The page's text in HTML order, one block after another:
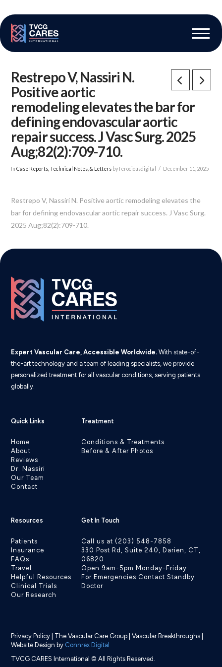
Restrepo V, Nassiri N.
Positive aortic
remodeling elevates the bar for
defining endovascular aortic
repair success. J Vasc Surg. 2025
Aug;82(2):709-710.
InCase Reports, Technical Notes, & Letters by ferociousdigital December 11, 2025
Restrepo V, Nassiri N. Positive aortic remodeling elevates the
bar for defining endovascular aortic repair success. J Vasc Surg.
2025 Aug;82(2):709-710.
Expert Vascular Care, Accessible Worldwide. With state-of-
the-art technology and a team of leading specialists, we provide
personalized treatment for all vascular conditions, serving patients
globally.
Quick Links
Home
About
Reviews
Dr. Nassiri
Our Team
Contact
Treatment
Conditions & Treatments
Before & After Photos
Resources
Patients
Insurance
FAQs
Travel
Helpful Resources
Clinical Trials
Our Research
Get In Touch
Call us at (203) 548-7858
330 Post Rd, Suite 240, Darien, CT,
06820
Open 9am-5pm Monday-Friday
For Emergencies Contact Standby
Doctor
Privacy Policy The Vascular Care Group |Vascular Breakthroughs
Website Design by Connrex Digital
TVCG CARES International © All Rights Reserved.